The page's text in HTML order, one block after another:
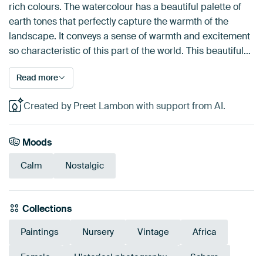
rich colours. The watercolour has a beautiful palette of
earth tones that perfectly capture the warmth of the
landscape. It conveys a sense of warmth and excitement
so characteristic of this part of the world. This beautiful…
Read more
Created by Preet Lambon with support from AI.
Moods
Calm Nostalgic
Collections
Paintings Nursery Vintage Africa